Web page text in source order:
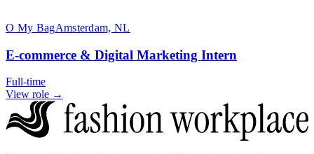
O My BagAmsterdam, NL
E-commerce & Digital Marketing Intern
Full-time
View role →